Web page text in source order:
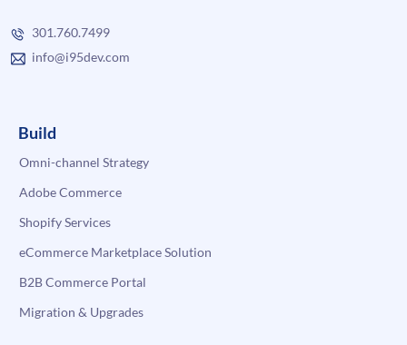
301.760.7499
info@i95dev.com
Build
Omni-channel Strategy
Adobe Commerce
Shopify Services
eCommerce Marketplace Solution
B2B Commerce Portal
Migration & Upgrades